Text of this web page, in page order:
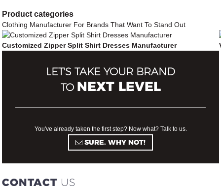
Productcategories
Clothing Manufacturer For Brands That Want To Stand Out
Customized Zipper Split Shirt Dresses Manufacturer
LET'S TAKE YOUR BRAND
TO NEXT LEVEL
You've already taken the first step? Now what? Talk to us.
SURE. WHY NOT!
CONTACT US